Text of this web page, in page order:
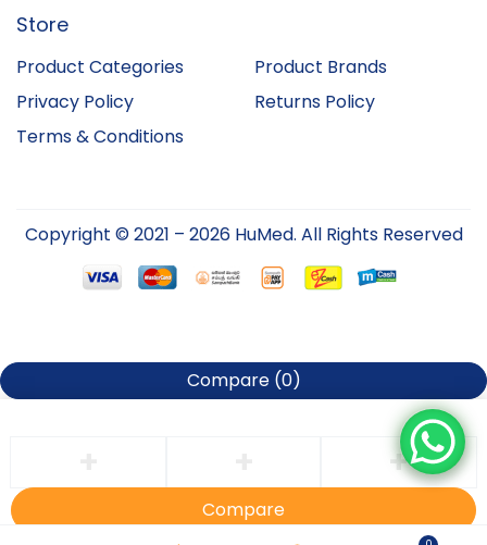
Store
Product Categories
Product Brands
Privacy Policy
Returns Policy
Terms & Conditions
Copyright © 2021 – 2026 HuMed. All Rights Reserved
Compare (0)
Compare